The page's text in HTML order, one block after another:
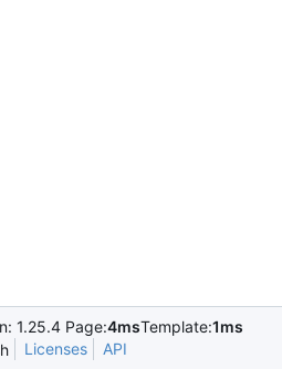
1.25.4 Page:4msTemplate:1ms
Licenses API